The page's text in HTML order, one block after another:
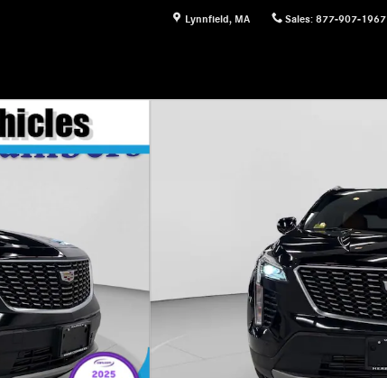
Lynnfield, MA Sales: 877-907-1967